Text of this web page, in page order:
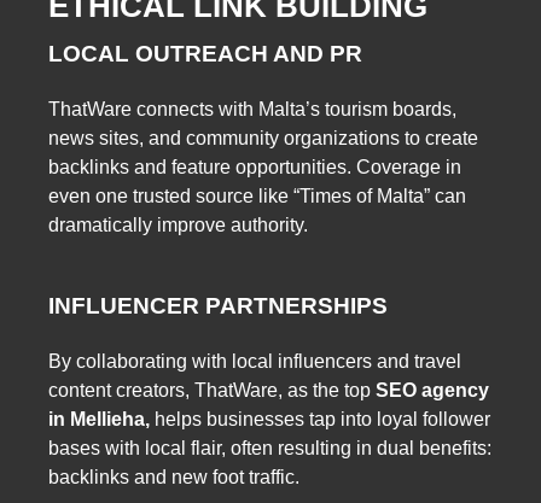
LOCAL OUTREACH AND PR
ThatWare connects with Malta’s tourism boards,
news sites, and community organizations to create
backlinks and feature opportunities. Coverage in
even one trusted source like “Times of Malta” can
dramatically improve authority.
INFLUENCER PARTNERSHIPS
By collaborating with local influencers and travel
content creators, ThatWare, as the top SEO agency
in Mellieha, helps businesses tap into loyal follower
bases with local flair, often resulting in dual benefits:
backlinks and new foot traffic.